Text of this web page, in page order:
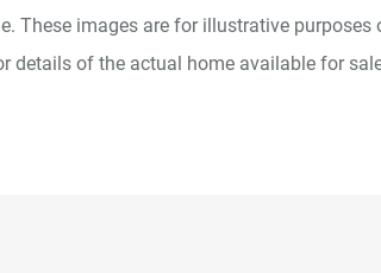
These images are for illustrative
details of the actual home available for